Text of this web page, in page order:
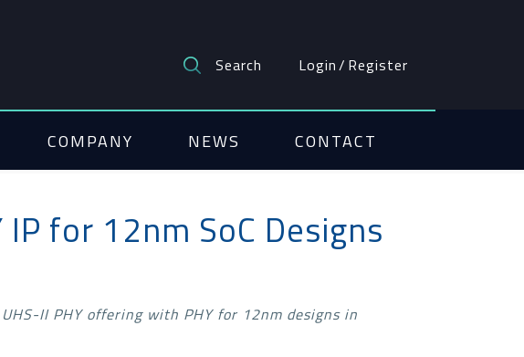
Search Login/ Register
COMPANY NEWS CONTACT
for 12nm SoC Designs
II PHY offering with PHY for 12nm designs in